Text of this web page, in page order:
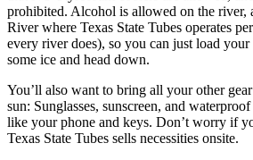
prohibited. Alcohol is allowed on the river,
River where Texas State Tubes operates
every river does), so you can just load
some ice and head down.
You’ll also want to bring all your other
sun: Sunglasses, sunscreen, and
like your phone and keys. Don’t worry if
Texas State Tubes sells necessities onsite.